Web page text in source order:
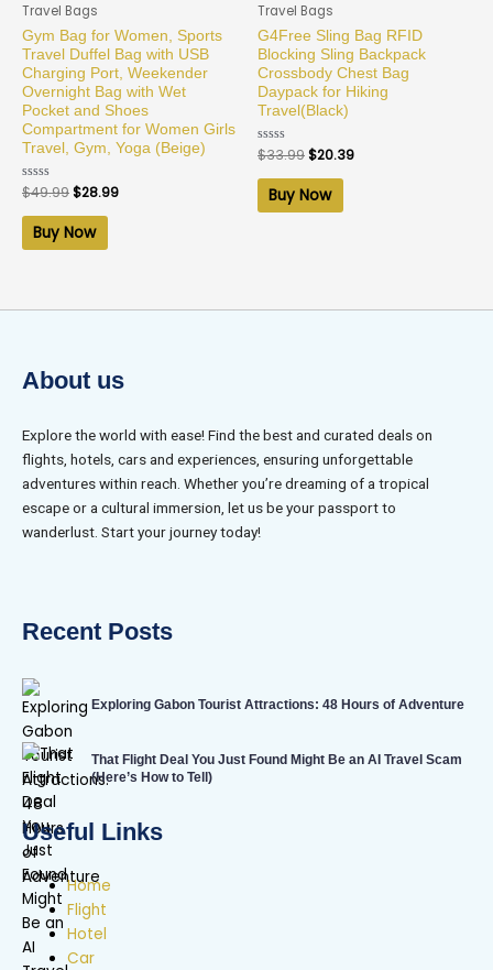
Travel Bags
Gym Bag for Women, Sports
Travel Duffel Bag with USB
Charging Port, Weekender
Overnight Bag with Wet
Pocket and Shoes
Compartment for Women Girls
Travel, Gym, Yoga (Beige)
Rated
0
out
$49.99$28.99
Buy Now
Travel Bags
G4Free Sling Bag RFID
Blocking Sling Backpack
Crossbody Chest Bag
Daypack for Hiking
Travel(Black)
Rated
0
out
$33.99$20.39
Buy Now
About us
Explore the world with ease! Find the best and curated deals on
flights, hotels, cars and experiences, ensuring unforgettable
adventures within reach. Whether you’re dreaming of a tropical
escape or a cultural immersion, let us be your passport to
wanderlust. Start your journey today!
Recent Posts
Exploring Gabon Tourist Attractions: 48 Hours of Adventure
That Flight Deal You Just Found Might Be an AI Travel Scam
(Here’s How to Tell)
Useful Links
Home
Flight
Hotel
Car